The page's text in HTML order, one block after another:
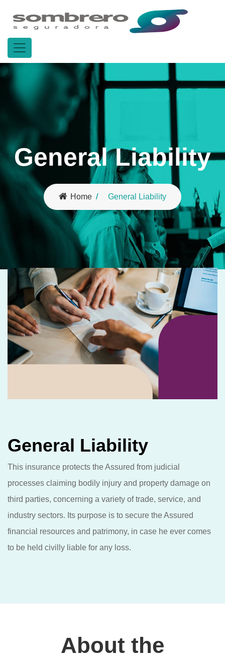
General Liability
Home General Liability
General Liability
This insurance protects the Assured from judicial
processes claiming bodily injury and property damage on
third parties, concerning a variety of trade, service, and
industry sectors. Its purpose is to secure the Assured
financial resources and patrimony, in case he ever comes
to be held civilly liable for any loss.
About the